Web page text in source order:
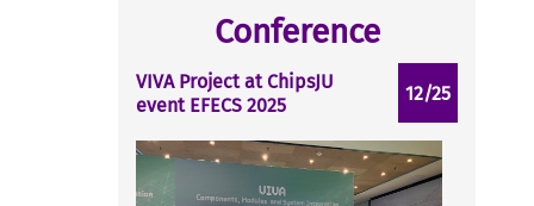
Conference
12/25
VIVA Project at ChipsJU
event EFECS 2025